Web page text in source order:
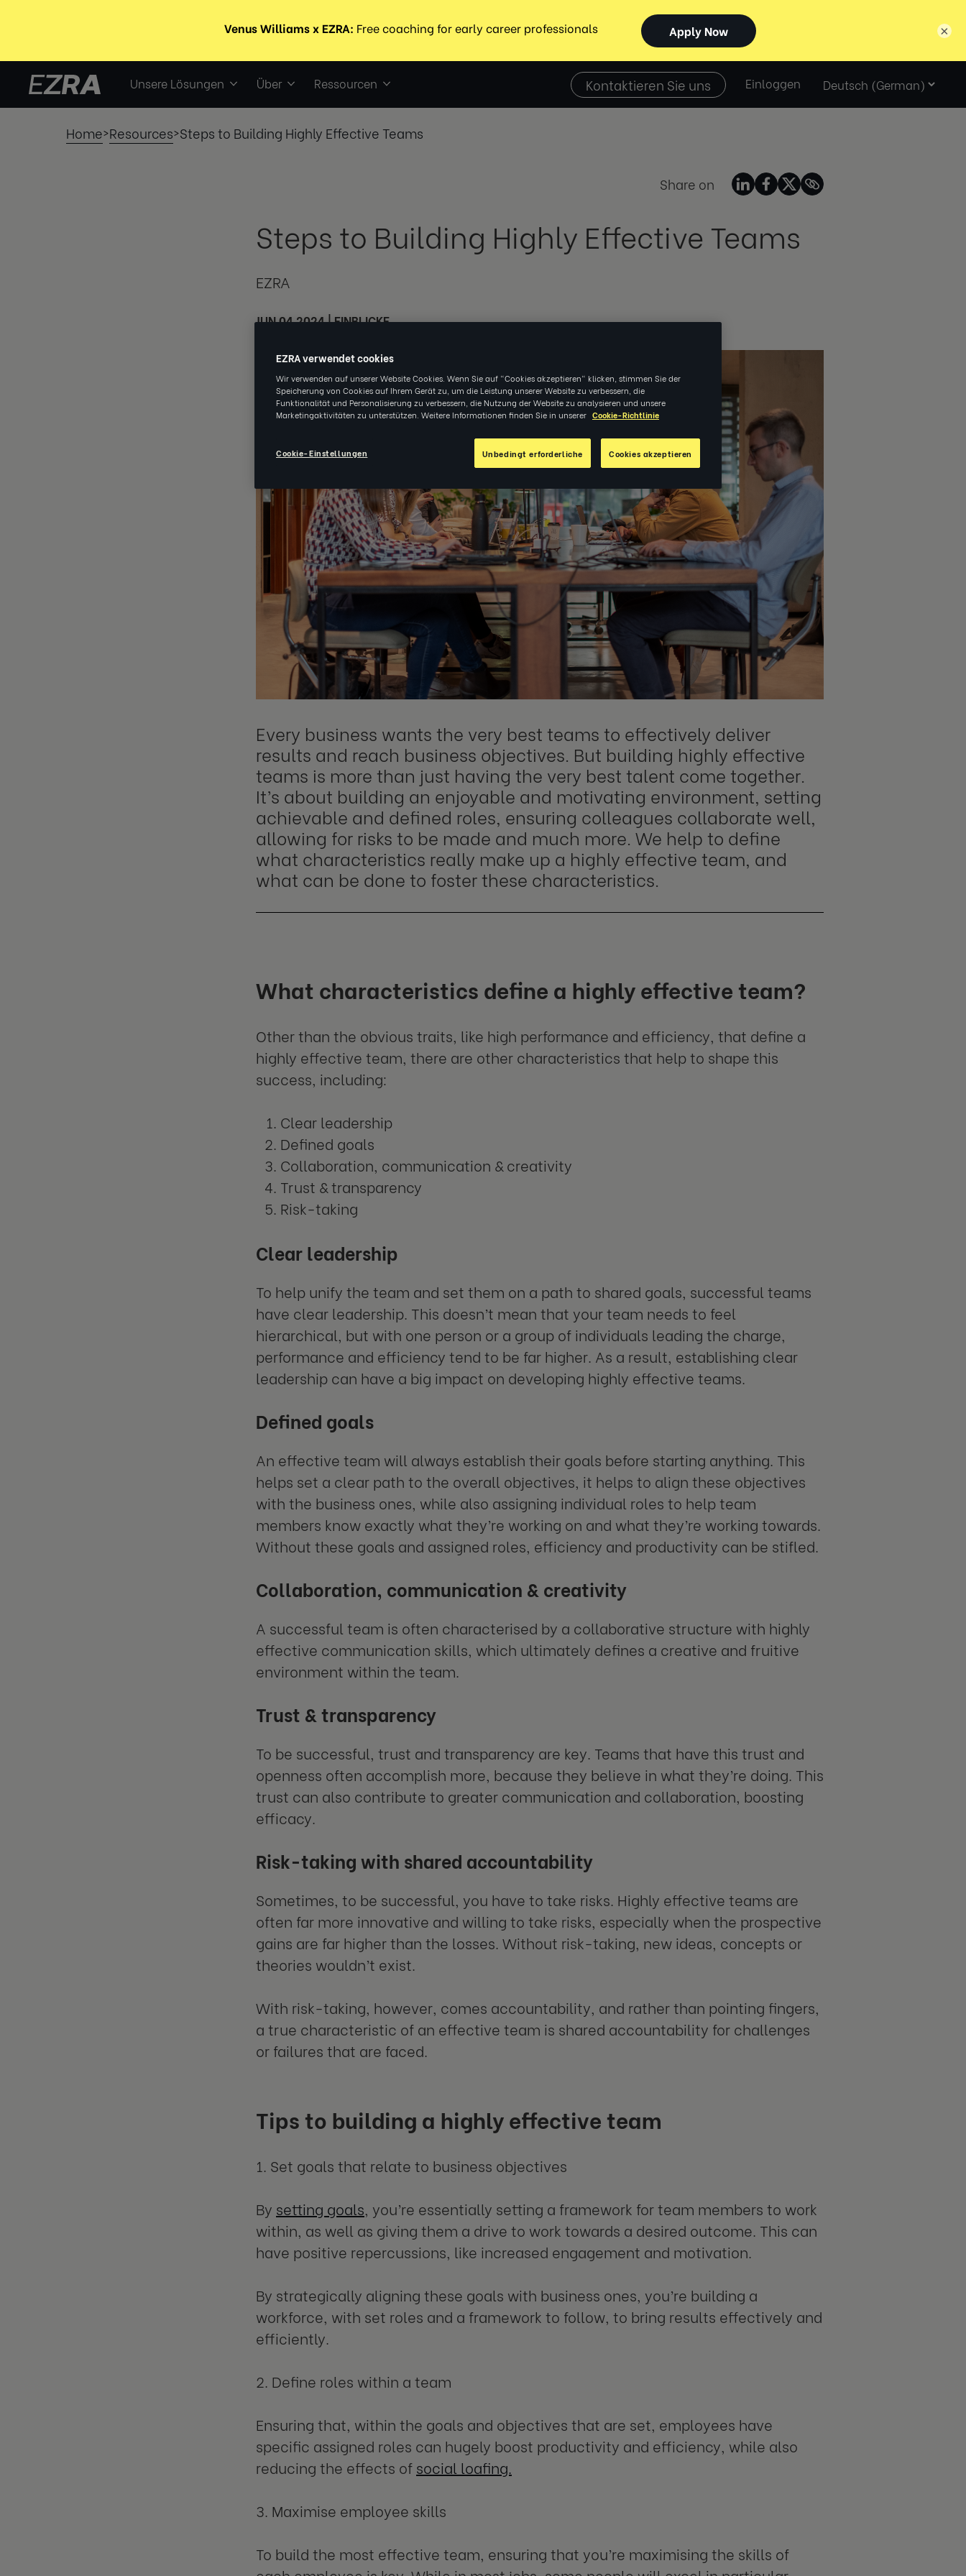
Unsere Lösungen Über Ressourcen Kontaktieren Sie uns Einloggen
Select
Home>Resources>Steps to Building Highly Effective Teams
Share on
Steps to Building Highly Effective Teams
EZRA
JUN 04 2024|EINBLICKE
Every business wants the very best teams to effectively deliver
results and reach business objectives. But building highly effective
teams is more than just having the very best talent come together.
It’s about building an enjoyable and motivating environment, setting
achievable and defined roles, ensuring colleagues collaborate well,
allowing for risks to be made and much more. We help to define
what characteristics really make up a highly effective team, and
what can be done to foster these characteristics.
What characteristics define a highly effective team?
Other than the obvious traits, like high performance and efficiency, that define a
highly effective team, there are other characteristics that help to shape this
success, including:
Clear leadership
Defined goals
Collaboration, communication & creativity
Trust & transparency
Risk-taking
Clear leadership
To help unify the team and set them on a path to shared goals, successful teams
have clear leadership. This doesn’t mean that your team needs to feel
hierarchical, but with one person or a group of individuals leading the charge,
performance and efficiency tend to be far higher. As a result, establishing clear
leadership can have a big impact on developing highly effective teams.
Defined goals
An effective team will always establish their goals before starting anything. This
helps set a clear path to the overall objectives, it helps to align these objectives
with the business ones, while also assigning individual roles to help team
members know exactly what they’re working on and what they’re working towards.
Without these goals and assigned roles, efficiency and productivity can be stifled.
Collaboration, communication & creativity
A successful team is often characterised by a collaborative structure with highly
effective communication skills, which ultimately defines a creative and fruitive
environment within the team.
Trust & transparency
To be successful, trust and transparency are key. Teams that have this trust and
openness often accomplish more, because they believe in what they’re doing. This
trust can also contribute to greater communication and collaboration, boosting
efficacy.
Risk-taking with shared accountability
Sometimes, to be successful, you have to take risks. Highly effective teams are
often far more innovative and willing to take risks, especially when the prospective
gains are far higher than the losses. Without risk-taking, new ideas, concepts or
theories wouldn’t exist.
With risk-taking, however, comes accountability, and rather than pointing fingers,
a true characteristic of an effective team is shared accountability for challenges
or failures that are faced.
Tips to building a highly effective team
1. Set goals that relate to business objectives
By setting goals , you’re essentially setting a framework for team members to work
within, as well as giving them a drive to work towards a desired outcome. This can
have positive repercussions, like increased engagement and motivation.
By strategically aligning these goals with business ones, you’re building a
workforce, with set roles and a framework to follow, to bring results effectively and
efficiently.
2. Define roles within a team
Ensuring that, within the goals and objectives that are set, employees have
specific assigned roles can hugely boost productivity and efficiency, while also
reducing the effects of social loafing.
3. Maximise employee skills
To build the most effective team, ensuring that you’re maximising the skills of
×
EZRA verwendet cookies
Wir verwenden auf unserer Website Cookies. Wenn Sie auf "Cookies akzeptieren" klicken, stimmen Sie der
Speicherung von Cookies auf Ihrem Gerät zu, um die Leistung unserer Website zu verbessern, die
Funktionalität und Personalisierung zu verbessern, die Nutzung der Website zu analysieren und unsere
Marketingaktivitäten zu unterstützen. Weitere Informationen finden Sie in unserer Cookie-Richtlinie
Unbedingt erforderliche Cookies akzeptieren
Cookie-Einstellungen